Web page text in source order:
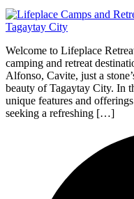
Welcome to Lifeplace
camping and retreat
Alfonso, Cavite, just a
beauty of Tagaytay City. In
unique features and
seeking a refreshing […]